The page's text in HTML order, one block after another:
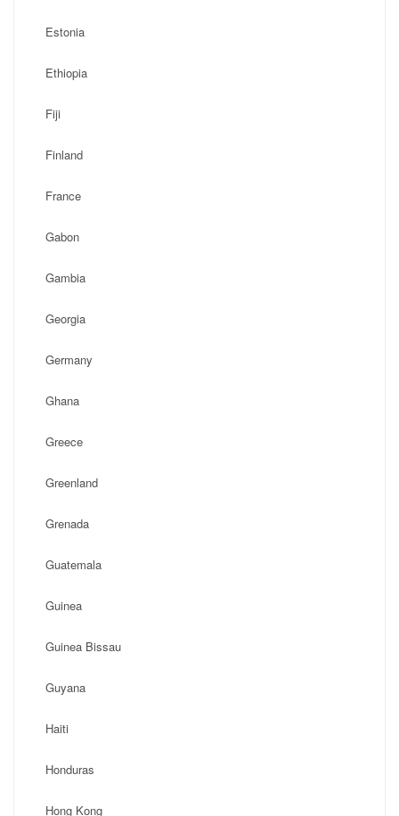
Estonia
Ethiopia
Fiji
Finland
France
Gabon
Gambia
Georgia
Germany
Ghana
Greece
Greenland
Grenada
Guatemala
Guinea
Guinea Bissau
Guyana
Haiti
Honduras
Hong Kong